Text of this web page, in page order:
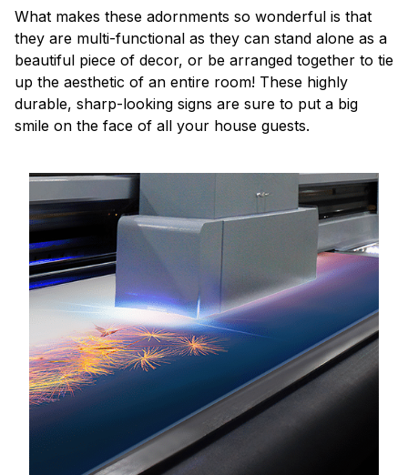
What makes these adornments so wonderful is that
they are multi-functional as they can stand alone as a
beautiful piece of decor, or be arranged together to tie
up the aesthetic of an entire room! These highly
durable, sharp-looking signs are sure to put a big
smile on the face of all your house guests.